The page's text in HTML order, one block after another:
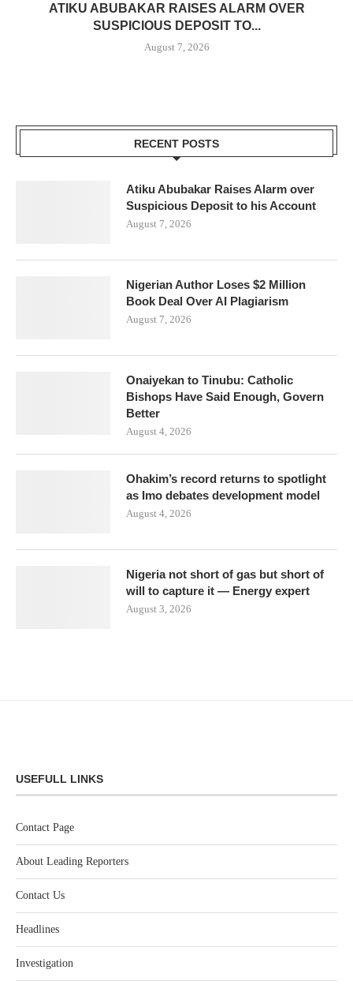
ATIKU ABUBAKAR RAISES ALARM OVER
SUSPICIOUS DEPOSIT TO...
August 7, 2026
RECENT POSTS
Atiku Abubakar Raises Alarm over
Suspicious Deposit to his Account
August 7, 2026
Nigerian Author Loses $2 Million
Book Deal Over AI Plagiarism
August 7, 2026
Onaiyekan to Tinubu: Catholic
Bishops Have Said Enough, Govern
Better
August 4, 2026
Ohakim’s record returns to spotlight
as Imo debates development model
August 4, 2026
Nigeria not short of gas but short of
will to capture it — Energy expert
August 3, 2026
USEFULL LINKS
Contact Page
About Leading Reporters
Contact Us
Headlines
Investigation